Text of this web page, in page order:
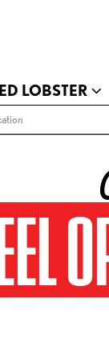
LOBSTER